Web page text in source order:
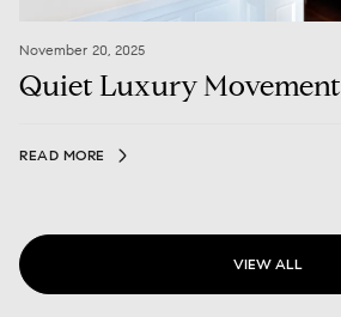
November 20, 2025
Quiet Luxury Movement
READ MORE
VIEW ALL